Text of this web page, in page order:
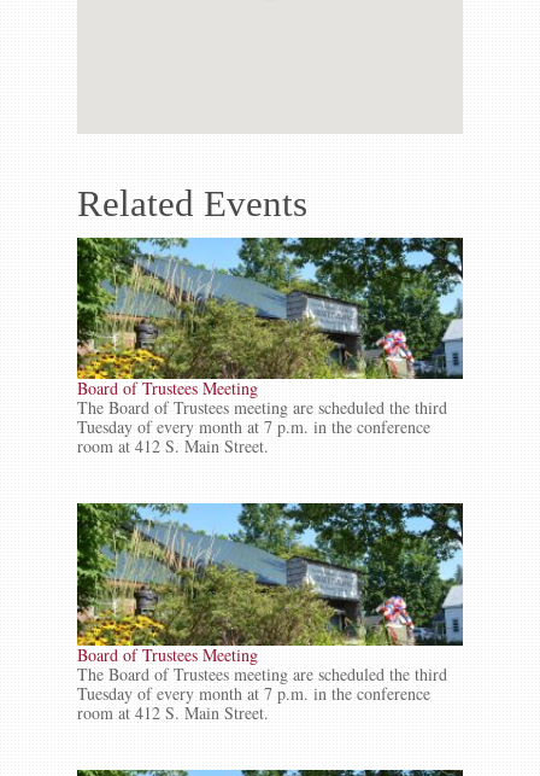
Related Events
Board of Trustees Meeting
The Board of Trustees meeting are scheduled the third
Tuesday of every month at 7 p.m. in the conference
room at 412 S. Main Street.
Board of Trustees Meeting
The Board of Trustees meeting are scheduled the third
Tuesday of every month at 7 p.m. in the conference
room at 412 S. Main Street.